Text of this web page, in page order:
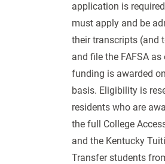
application is
must apply and be
their transcripts (and
and file the FAFSA
funding is awarded
basis. Eligibility is
residents who are
the full College
and the Kentucky
Transfer students